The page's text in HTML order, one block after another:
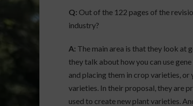
Q: Out of the 122 pages of the
industry?
A: The main area is that they look at
they talk about how you can use
and placing them in crop varieties, or
varieties. In their proposal, they are
used to create new plant varieties.